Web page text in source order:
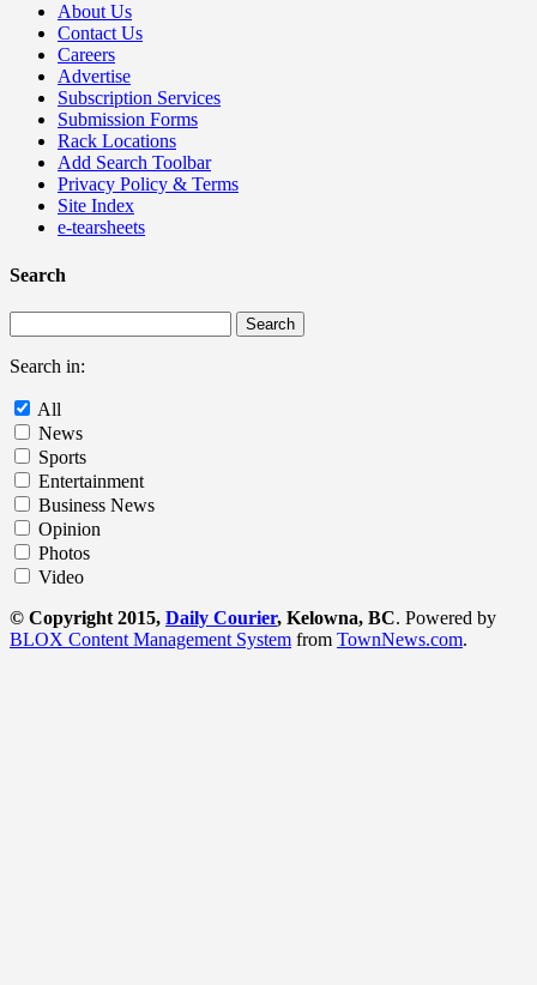
About Us
Contact Us
Careers
Advertise
Subscription Services
Submission Forms
Rack Locations
Add Search Toolbar
Privacy Policy & Terms
Site Index
e-tearsheets
Search
Search in:
All
News
Sports
Entertainment
Business News
Opinion
Photos
Video
© Copyright 2015, Daily Courier, Kelowna, BC. Powered by
BLOX Content Management System from TownNews.com.